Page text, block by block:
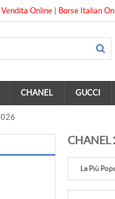
Online | Borse Italian
CHANEL GUCCI
CHANEL
La Più